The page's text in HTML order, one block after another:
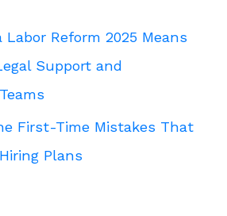
Reform 2025 Means
Support and
First-Time Mistakes That
Plans